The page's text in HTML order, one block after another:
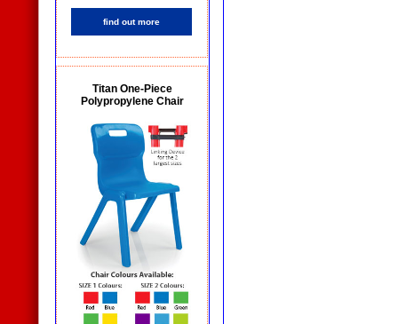
find out more
Titan One-Piece
Polypropylene Chair